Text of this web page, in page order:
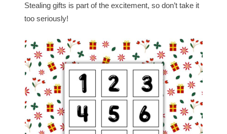
Stealing gifts is part of the excitement, so don’t take it
too seriously!